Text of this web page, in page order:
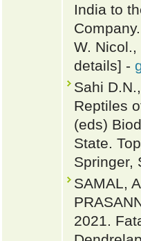
India to
W.
details] -
Sahi
Reptiles
(eds)
State.
Springer,
SAMAL,
2021.